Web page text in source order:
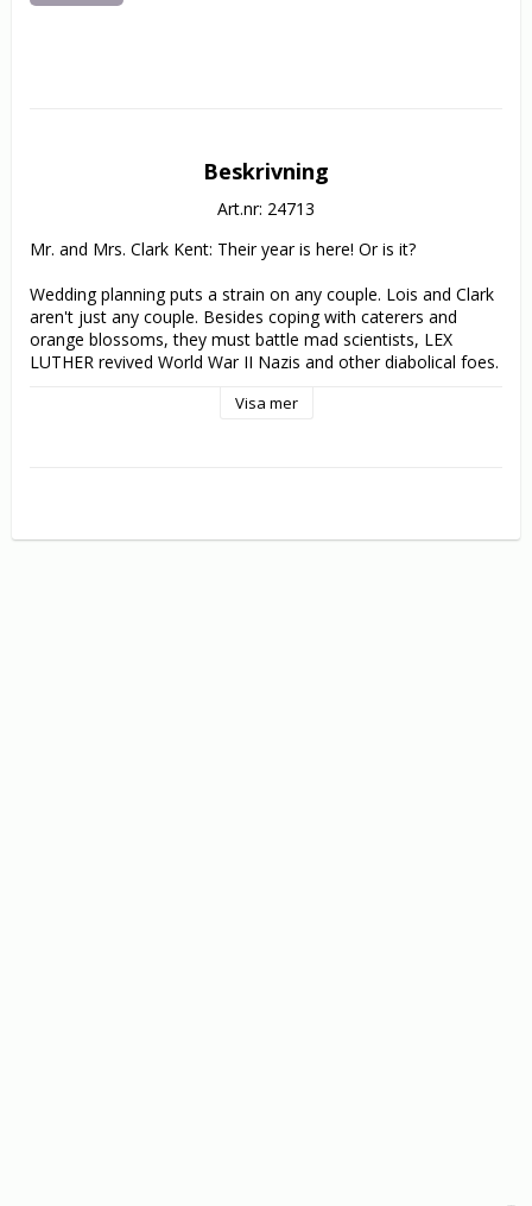
Beskrivning
Art.nr: 24713
Mr. and Mrs. Clark Kent: Their year is here! Or is it?
Wedding planning puts a strain on any couple. Lois and Clark
aren't just any couple. Besides coping with caterers and
orange blossoms, they must battle mad scientists, LEX
LUTHER revived World War II Nazis and other diabolical foes.
SUPERMAN canon: Superman has not merely revealed to
Visa mer